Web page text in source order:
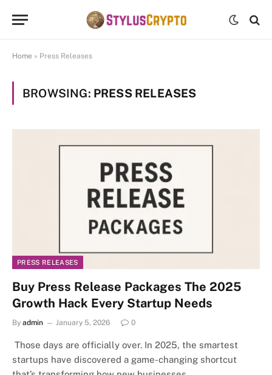
Home » Press Releases
BROWSING: PRESS RELEASES
PRESS RELEASES
Buy Press Release Packages The 2025
Growth Hack Every Startup Needs
By admin January 5, 2026 0
Those days are officially over. In 2025, the smartest
startups have discovered a game-changing shortcut